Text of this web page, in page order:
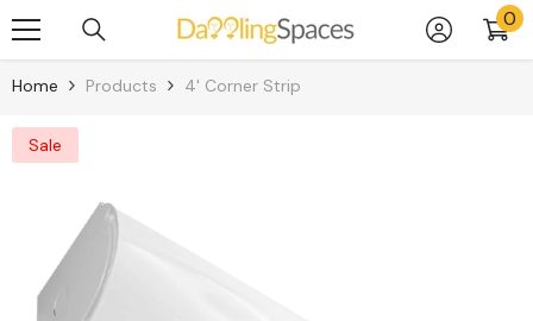
Skip To Content 00
Home Products 4' Corner Strip
Sale